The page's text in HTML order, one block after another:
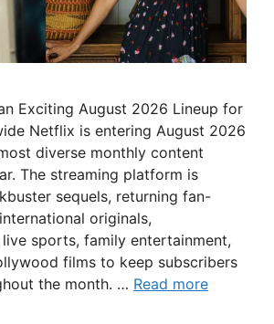
Exciting August 2026 Lineup for
Netflix is entering August 2026
diverse monthly content
The streaming platform is
sequels, returning fan-
originals,
sports, family entertainment,
films to keep subscribers
the month. … Read more